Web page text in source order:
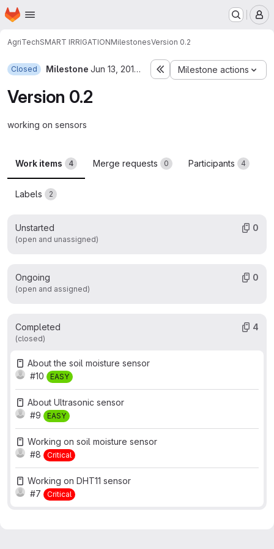
Skip to main content
Homepage
AgriTechSMART IRRIGATIONMilestonesVersion 0.2
Closed Milestone Jun 13, 2019–Jun 16, 2019 Milestone actions
Version 0.2
working on sensors
Work items 4 Merge requests 0 Participants 4
Labels 2
Unstarted
(open and unassigned)
0
Ongoing
(open and assigned)
0
Completed
(closed)
4
About the soil moisture sensor
#10
EASY
About Ultrasonic sensor
#9
EASY
Working on soil moisture sensor
#8
Critical
Working on DHT11 sensor
#7
Critical